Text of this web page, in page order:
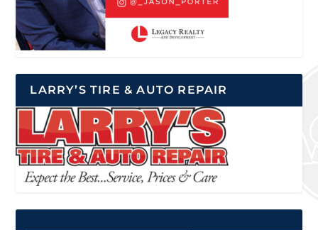
LARRY’S TIRE & AUTO REPAIR